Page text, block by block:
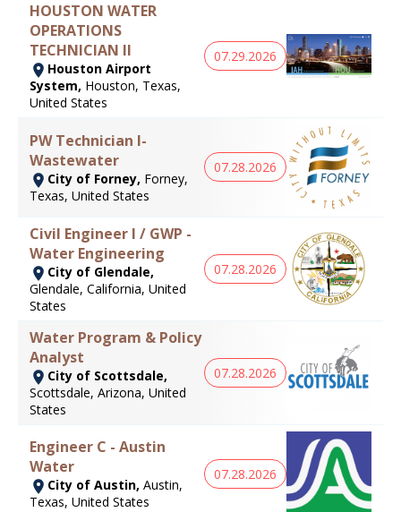
HOUSTON WATER
OPERATIONS
TECHNICIAN II
Houston Airport
System, Houston, Texas,
United States
07.29.2026
PW Technician I-
Wastewater
City of Forney, Forney,
Texas, United States
07.28.2026
Civil Engineer I / GWP -
Water Engineering
City of Glendale,
Glendale, California, United
States
07.28.2026
Water Program & Policy
Analyst
City of Scottsdale,
Scottsdale, Arizona, United
States
07.28.2026
Engineer C - Austin
Water
City of Austin, Austin,
Texas, United States
07.28.2026